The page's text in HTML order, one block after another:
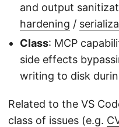
and output
hardening /
Class: MCP
side effects
writing to disk
Related to the VS
class of issues (e.g.